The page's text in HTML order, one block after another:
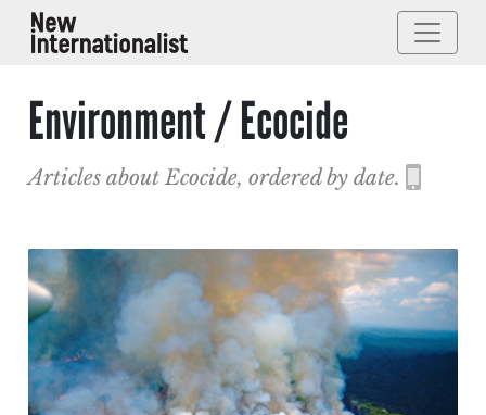
Environment / Ecocide
Articles about Ecocide, ordered by date.